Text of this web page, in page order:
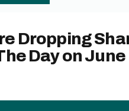
Dropping
Day on June